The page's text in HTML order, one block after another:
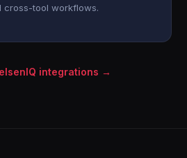
cross-tool workflows.
integrations →